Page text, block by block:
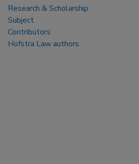
Research & Scholarship
Subject
Contributors
Hofstra Law authors